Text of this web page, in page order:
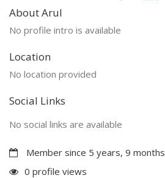
About Arul
No profile intro is available
Location
No location provided
Social Links
No social links are available
Member since 5 years, 9 months
0 profile views